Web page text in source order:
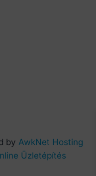
by AwkNet Hosting
Üzletépítés